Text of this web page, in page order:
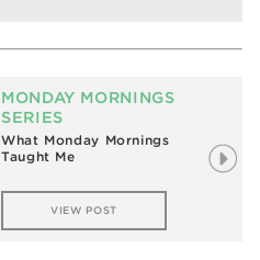
MONDAY MORNINGS
SERIES
What Monday Mornings
Taught Me
VIEW POST